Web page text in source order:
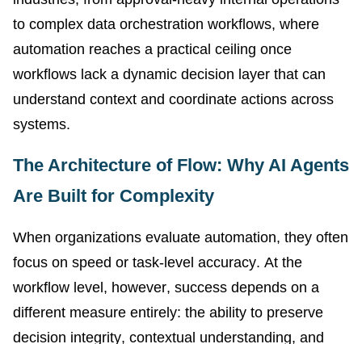
to complex data orchestration workflows, where
automation reaches a practical ceiling once
workflows lack a dynamic decision layer that can
understand context and coordinate actions across
systems.
The Architecture of Flow: Why AI Agents
Are Built for Complexity
When organizations evaluate automation, they often
focus on speed or task-level accuracy. At the
workflow level, however, success depends on a
different measure entirely: the ability to preserve
decision integrity, contextual understanding, and